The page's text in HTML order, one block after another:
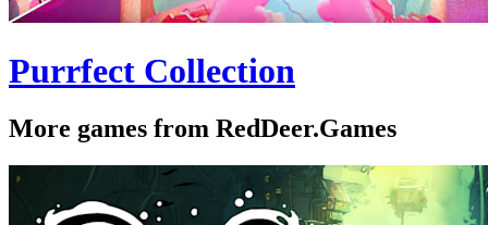
Purrfect Collection
More games from RedDeer.Games